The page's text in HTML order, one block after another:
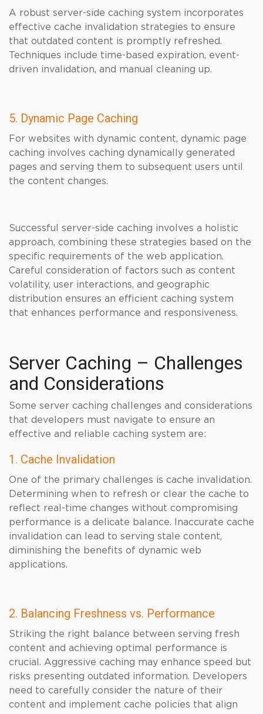
A robust server-side caching system incorporates
effective cache invalidation strategies to ensure
that outdated content is promptly refreshed.
Techniques include time-based expiration, event-
driven invalidation, and manual cleaning up.
5. Dynamic Page Caching
For websites with dynamic content, dynamic page
caching involves caching dynamically generated
pages and serving them to subsequent users until
the content changes.
Successful server-side caching involves a holistic
approach, combining these strategies based on the
specific requirements of the web application.
Careful consideration of factors such as content
volatility, user interactions, and geographic
distribution ensures an efficient caching system
that enhances performance and responsiveness.
Server Caching – Challenges
and Considerations
Some server caching challenges and considerations
that developers must navigate to ensure an
effective and reliable caching system are:
1. Cache Invalidation
One of the primary challenges is cache invalidation.
Determining when to refresh or clear the cache to
reflect real-time changes without compromising
performance is a delicate balance. Inaccurate cache
invalidation can lead to serving stale content,
diminishing the benefits of dynamic web
applications.
2. Balancing Freshness vs. Performance
Striking the right balance between serving fresh
content and achieving optimal performance is
crucial. Aggressive caching may enhance speed but
risks presenting outdated information. Developers
need to carefully consider the nature of their
content and implement cache policies that align